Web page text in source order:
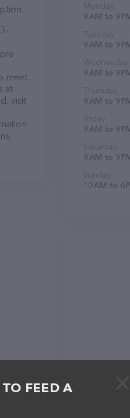
meet
at
visit
Monday
9 AM to 9
Tuesday
9 AM to 9
Wednesday
9 AM to 9
Thursday
9 AM to 9
Friday
9 AM to 9
Saturday
9 AM to 9
Sunday
10 AM to 6
FEED A